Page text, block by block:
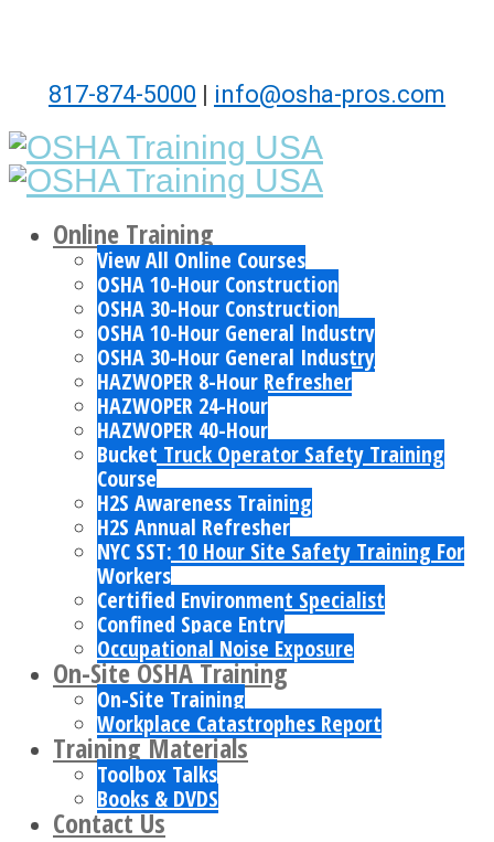
817-874-5000 | info@osha-pros.com
Online Training
View All Online Courses
OSHA 10-Hour Construction
OSHA 30-Hour Construction
OSHA 10-Hour General Industry
OSHA 30-Hour General Industry
HAZWOPER 8-Hour Refresher
HAZWOPER 24-Hour
HAZWOPER 40-Hour
Bucket Truck Operator Safety Training
Course
H2S Awareness Training
H2S Annual Refresher
NYC SST: 10 Hour Site Safety Training For
Workers
Certified Environment Specialist
Confined Space Entry
Occupational Noise Exposure
On-Site OSHA Training
On-Site Training
Workplace Catastrophes Report
Training Materials
Toolbox Talks
Books & DVDS
Contact Us